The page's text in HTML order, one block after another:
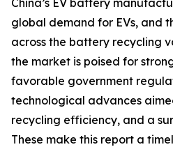
China’s EV battery
global demand for EVs, and
across the battery recycling
the market is poised for
favorable government
technological advances
recycling efficiency, and a
These make this report a